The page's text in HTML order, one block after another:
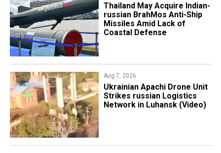
​Thailand May Acquire Indian-
russian BrahMos Anti-Ship
Missiles Amid Lack of
Coastal Defense
Aug 7, 2026
​Ukrainian Apachi Drone Unit
Strikes russian Logistics
Network in Luhansk (Video)